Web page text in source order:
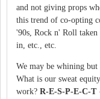
and not giving props
this trend of co-opting
'90s, Rock n' Roll
in, etc., etc.
We may be whining but
What is our sweat
work? R-E-S-P-E-C-T